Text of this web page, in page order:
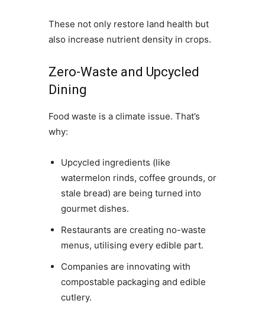
These not only restore land health but
also increase nutrient density in crops.
Zero-Waste and Upcycled
Dining
Food waste is a climate issue. That’s
why:
Upcycled ingredients (like
watermelon rinds, coffee grounds, or
stale bread) are being turned into
gourmet dishes.
Restaurants are creating no-waste
menus, utilising every edible part.
Companies are innovating with
compostable packaging and edible
cutlery.